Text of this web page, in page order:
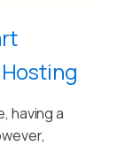
having a